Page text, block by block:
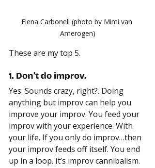
Elena Carbonell (photo by Mimi van
Amerogen)
These are my top 5.
1. Don’t do improv.
Yes. Sounds crazy, right?. Doing
anything but improv can help you
improve your improv. You feed your
improv with your experience. With
your life. If you only do improv…then
your improv feeds off itself. You end
up in a loop. It’s improv cannibalism.